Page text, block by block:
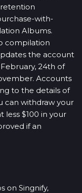
with-
Albums.
compilation
the account
24th of
Accounts
to the details of
can withdraw your
less $100 in your
if an
on Singnify,